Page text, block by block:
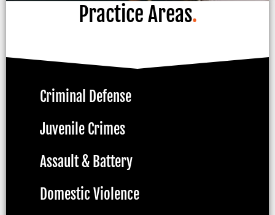
Practice Areas.
Criminal Defense
Juvenile Crimes
Assault & Battery
Domestic Violence